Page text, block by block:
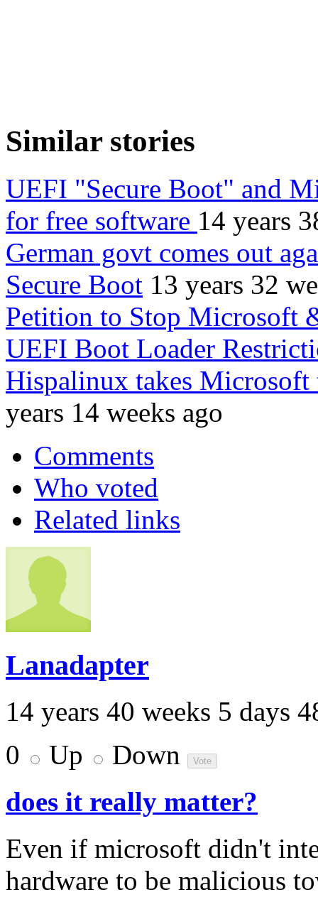
Similar stories
UEFI "Secure Boot" and
for free software 14 years
German govt comes out
Secure Boot 13 years 32
Petition to Stop Microsoft
UEFI Boot Loader
Hispalinux takes
years 14 weeks ago
Comments
Who voted
Related links
Lanadapter
14 years 40 weeks 5 days
0
Up
Down
does it really matter?
Even if microsoft didn't
hardware to be malicious